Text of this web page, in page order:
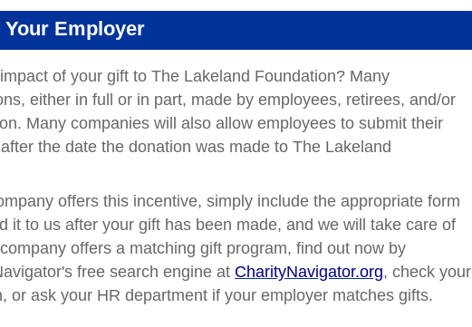
Employer
of your gift to The Lakeland Foundation? Many
either in full or in part, made by employees, retirees, and/or
Many companies will also allow employees to submit their
the date the donation was made to The Lakeland
offers this incentive, simply include the appropriate form
it to us after your gift has been made, and we will take care of
offers a matching gift program, find out now by
free search engine at CharityNavigator.org, check your
or ask your HR department if your employer matches gifts.